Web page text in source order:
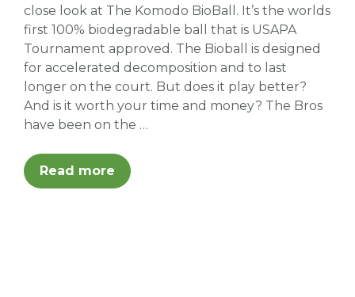
close look at The Komodo BioBall. It’s the worlds
first 100% biodegradable ball that is USAPA
Tournament approved. The Bioball is designed
for accelerated decomposition and to last
longer on the court. But does it play better?
And is it worth your time and money? The Bros
have been on the …
Read more